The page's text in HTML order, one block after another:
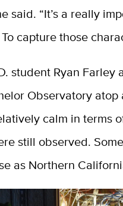
said. “It’s a really
capture those
student Ryan
Observatory
calm in terms
still observed.
as Northern